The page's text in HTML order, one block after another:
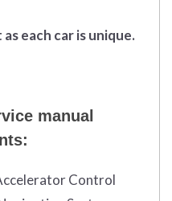
each car is unique.
manual
Control